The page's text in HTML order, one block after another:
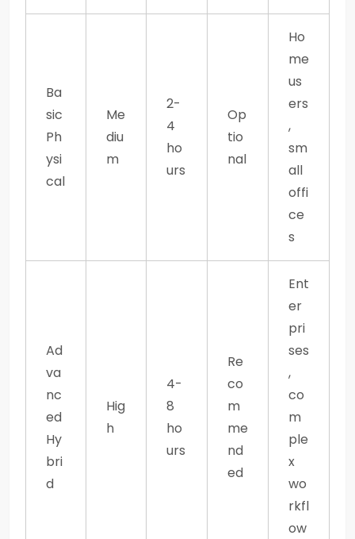
Ba
sic
Ph
ysi
cal
Me
diu
m
2-
4
ho
urs
Op
tio
nal
Ho
me
us
ers
,
sm
all
offi
ce
s
Ad
va
nc
ed
Hy
bri
d
Hig
h
4-
8
ho
urs
Re
co
m
me
nd
ed
Ent
er
pri
ses
,
co
m
ple
x
wo
rkfl
ow